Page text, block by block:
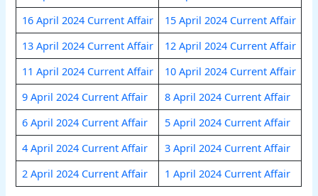
16 April 2024 Current Affair
15 April 2024 Current Affair
13 April 2024 Current Affair
12 April 2024 Current Affair
11 April 2024 Current Affair
10 April 2024 Current Affair
9 April 2024 Current Affair
8 April 2024 Current Affair
6 April 2024 Current Affair
5 April 2024 Current Affair
4 April 2024 Current Affair
3 April 2024 Current Affair
2 April 2024 Current Affair
1 April 2024 Current Affair